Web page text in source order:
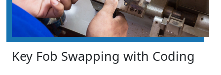
Key Fob Swapping with Coding